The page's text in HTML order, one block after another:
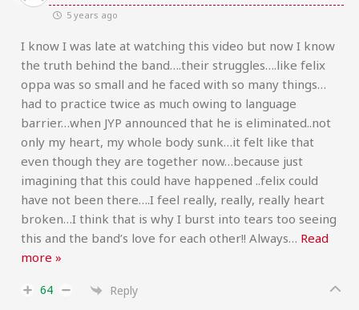
5 years ago
I know I was late at watching this video but now I know
the truth behind the band….their struggles….like felix
oppa was so small and he faced with so many things…
had to practice twice as much owing to language
barrier…when JYP announced that he is eliminated..not
only my heart, my whole body sunk…it felt like that
even though they are together now…because just
imagining that this could have happened ..felix could
have not been there….I feel really, really, really heart
broken…I think that is why I burst into tears too seeing
this and the band’s love for each other!! Always… Read
more »
64 Reply